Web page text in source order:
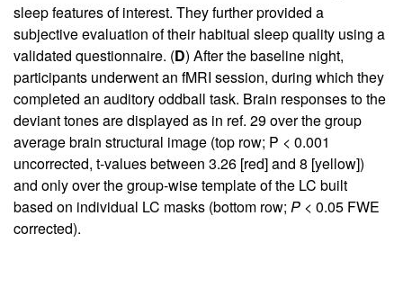
sleep features of interest. They further provided a
subjective evaluation of their habitual sleep quality using a
validated questionnaire. (D) After the baseline night,
participants underwent an fMRI session, during which they
completed an auditory oddball task. Brain responses to the
deviant tones are displayed as in ref. 29over the group
average brain structural image (top row; P < 0.001
uncorrected, t-values between 3.26 [red] and 8 [yellow])
and only over the group-wise template of the LC built
based on individual LC masks (bottom row; P < 0.05 FWE
corrected).